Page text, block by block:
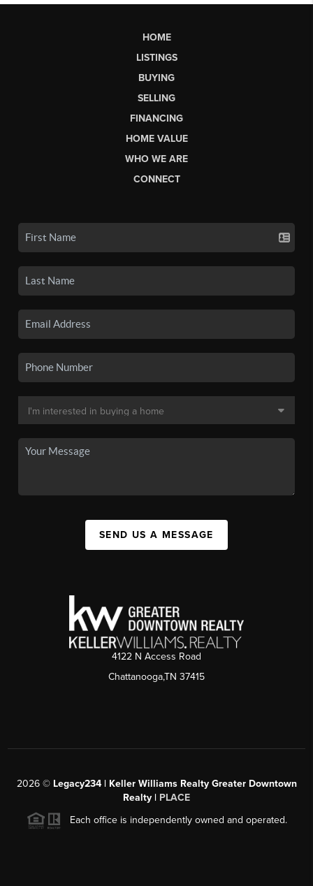
HOME
LISTINGS
BUYING
SELLING
FINANCING
HOME VALUE
WHO WE ARE
CONNECT
SEND US A MESSAGE
4122 N Access Road
Chattanooga,TN 37415
2026© Legacy234 | Keller Williams Realty Greater Downtown
Realty | PLACE
Each office is independently owned and operated.